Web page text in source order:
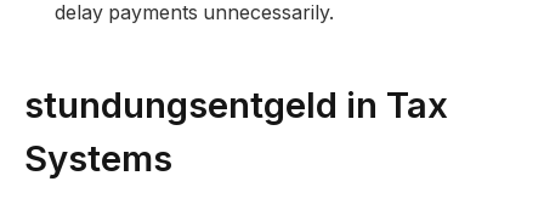
delay payments unnecessarily.
stundungsentgeld in Tax
Systems